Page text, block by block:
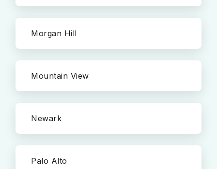
Morgan Hill
Mountain View
Newark
Palo Alto